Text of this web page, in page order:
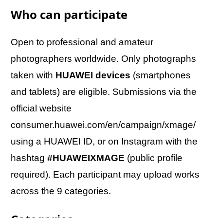
Who can participate
Open to professional and amateur
photographers worldwide. Only photographs
taken with HUAWEI devices (smartphones
and tablets) are eligible. Submissions via the
official website
consumer.huawei.com/en/campaign/xmage/
using a HUAWEI ID, or on Instagram with the
hashtag #HUAWEIXMAGE (public profile
required). Each participant may upload works
across the 9 categories.